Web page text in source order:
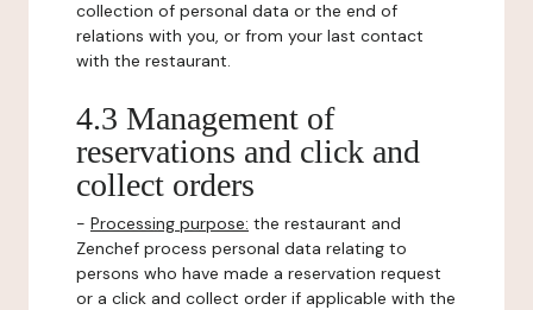
collection of personal data or the end of
relations with you, or from your last contact
with the restaurant.
4.3 Management of
reservations and click and
collect orders
- Processing purpose: the restaurant and
Zenchef process personal data relating to
persons who have made a reservation request
or a click and collect order if applicable with the